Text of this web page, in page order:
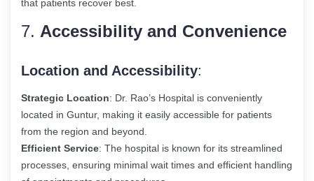
that patients recover best.
7. Accessibility and Convenience
Location and Accessibility:
Strategic Location: Dr. Rao’s Hospital is conveniently
located in Guntur, making it easily accessible for patients
from the region and beyond.
Efficient Service: The hospital is known for its streamlined
processes, ensuring minimal wait times and efficient handling